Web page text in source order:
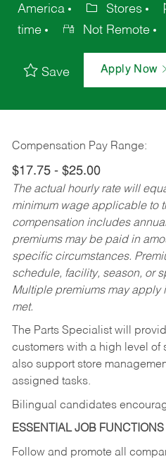
America
Stores
time
Not Remote
Save Apply Now
Compensation Pay Range:
$17.75 - $25.00
The actual hourly rate will
minimum wage applicable to
compensation includes
premiums may be paid in
specific circumstances.
schedule, facility, season, or
Multiple premiums may apply
met.
The Parts Specialist will
customers with a high level of
also support store
assigned tasks.
Bilingual candidates
ESSENTIAL JOB FUNCTIONS
Follow and promote all